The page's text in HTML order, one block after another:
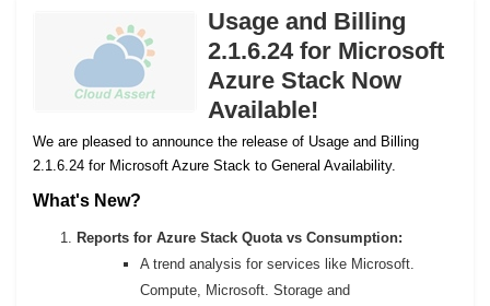
Usage and Billing
2.1.6.24 for Microsoft
Azure Stack Now
Available!
We are pleased to announce the release of Usage and Billing
2.1.6.24 for Microsoft Azure Stack to General Availability.
What's New?
Reports for Azure Stack Quota vs Consumption:
A trend analysis for services like Microsoft.
Compute, Microsoft. Storage and